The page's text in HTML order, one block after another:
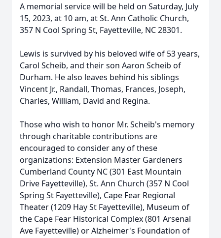
A memorial service will be held on Saturday, July
15, 2023, at 10 am, at St. Ann Catholic Church,
357 N Cool Spring St, Fayetteville, NC 28301.
Lewis is survived by his beloved wife of 53 years,
Carol Scheib, and their son Aaron Scheib of
Durham. He also leaves behind his siblings
Vincent Jr., Randall, Thomas, Frances, Joseph,
Charles, William, David and Regina.
Those who wish to honor Mr. Scheib's memory
through charitable contributions are
encouraged to consider any of these
organizations: Extension Master Gardeners
Cumberland County NC (301 East Mountain
Drive Fayetteville), St. Ann Church (357 N Cool
Spring St Fayetteville), Cape Fear Regional
Theater (1209 Hay St Fayetteville), Museum of
the Cape Fear Historical Complex (801 Arsenal
Ave Fayetteville) or Alzheimer's Foundation of